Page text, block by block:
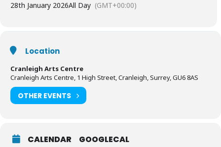
Café Orchestra embraces an encyclopaedia of music and mischief.”
“Your music is really great.” Helena Bonham
28th January 2026All Day (GMT+00:00)
Location
Cranleigh Arts Centre
Cranleigh Arts Centre, 1 High Street, Cranleigh, Surrey, GU6 8AS
OTHER EVENTS
CALENDAR GOOGLECAL